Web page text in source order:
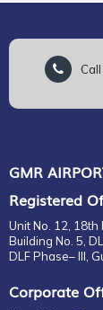
Call
GMR
Registered
Unit No. 12, 18th
Building No. 5,
DLF Phase– III,
Corporate